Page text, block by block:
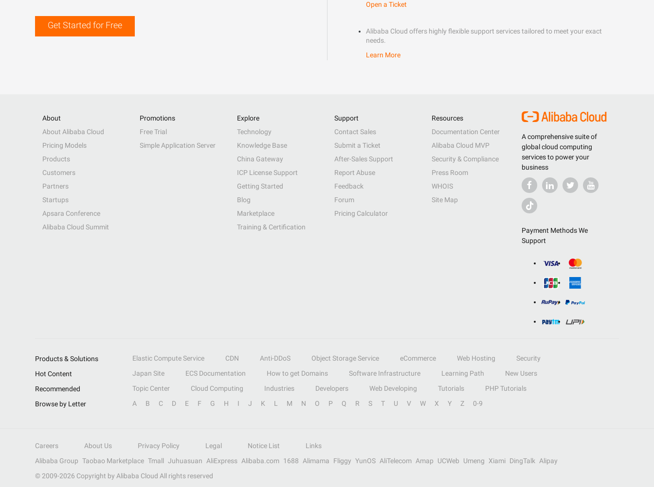
Get Started for Free
Open a Ticket
Alibaba Cloud offers highly flexible support services tailored to meet your exact
needs.
Learn More
A comprehensive suite of
global cloud computing
services to power your
business
Payment Methods We
Support
About
About Alibaba Cloud
Pricing Models
Products
Customers
Partners
Startups
Apsara Conference
Alibaba Cloud Summit
Promotions
Free Trial
Simple Application Server
Explore
Technology
Knowledge Base
China Gateway
ICP License Support
Getting Started
Blog
Marketplace
Training & Certification
Support
Contact Sales
Submit a Ticket
After-Sales Support
Report Abuse
Feedback
Forum
Pricing Calculator
Resources
Documentation Center
Alibaba Cloud MVP
Security & Compliance
Press Room
WHOIS
Site Map
Products & Solutions Elastic Compute Service CDN Anti-DDoS Object Storage Service eCommerce Web Hosting
Security
Hot Content
Japan Site ECS Documentation How to get Domains Software Infrastructure Learning Path
New Users
Recommended
Topic Center Cloud Computing Industries Developers Web Developing Tutorials
PHP Tutorials
Browse by Letter
A B C D E F G H I J K L M N O P Q R S T U V W X Y Z 0-9
Careers About Us Privacy Policy Legal Notice List
Links
Alibaba Group Taobao Marketplace Tmall Juhuasuan AliExpress Alibaba.com 1688 Alimama Fliggy YunOS AliTelecom Amap UCWeb Umeng Xiami DingTalk
Alipay
© 2009-2026 Copyright by Alibaba Cloud All rights reserved